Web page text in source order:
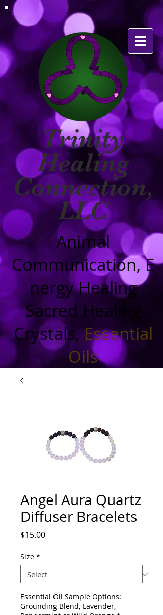
Trinity
Healing
Connection,
LLC
Animal
Communication, E
nergy Healing
Sacred Healing
Crystals,Essential
Oils
Angel Aura Quartz
Diffuser Bracelets
$15.00Price
Size *
Essential Oil Sample Options:
Grounding Blend, Lavender,